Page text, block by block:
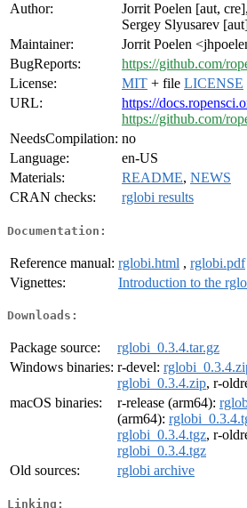
Author:
Jorrit Poelen [aut,
Sergey Slyusarev
Maintainer:
Jorrit Poelen
BugReports:
https://github.com/
License:
MIT + file LICENSE
URL:
https://
https://github.com/
NeedsCompilation: no
Language:
en-US
Materials:
README, NEWS
CRAN checks:
rglobi results
Documentation:
Reference manual: rglobi.html , rglobi.pdf
Vignettes:
Introduction to the
Downloads:
Package source:
rglobi_0.3.4.tar.gz
Windows binaries: r-devel:
rglobi_0.3.4.zip, r-
macOS binaries:
r-release (arm64):
(arm64):
rglobi_0.3.4.tgz, r-
rglobi_0.3.4.tgz
Old sources:
rglobi archive
Linking: